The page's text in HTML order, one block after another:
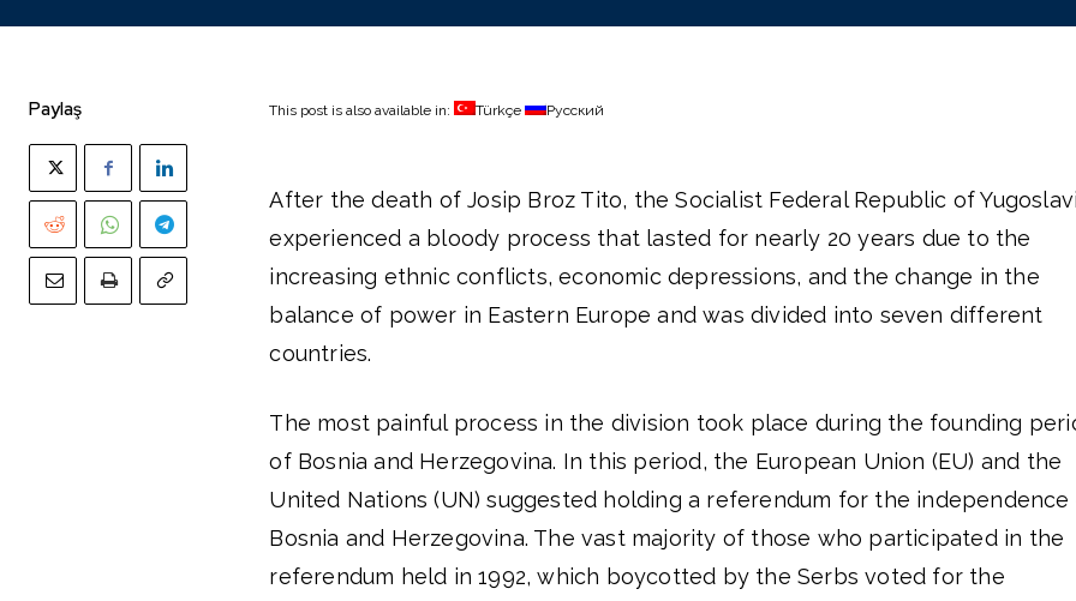
Paylaş This post is also available in: Türkçe Русский
After the death of Josip Broz Tito, the Socialist Federal Republic of
experienced a bloody process that lasted for nearly 20 years due to the
increasing ethnic conflicts, economic depressions, and the change in the
balance of power in Eastern Europe and was divided into seven different
countries.
The most painful process in the division took place during the founding
of Bosnia and Herzegovina. In this period, the European Union (EU) and the
United Nations (UN) suggested holding a referendum for the independence
Bosnia and Herzegovina. The vast majority of those who participated in the
referendum held in 1992, which boycotted by the Serbs voted for the